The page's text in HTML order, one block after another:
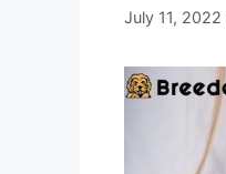
July 11, 2022